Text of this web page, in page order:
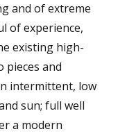
and of extreme
of experience,
existing high-
pieces and
intermittent, low
sun; full well
a modern